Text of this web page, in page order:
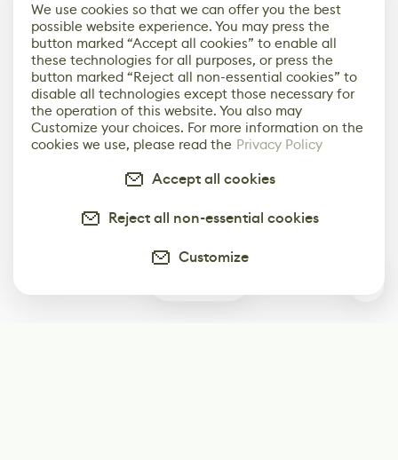
We use cookies so that we can offer you the best
possible website experience. You may press the
button marked “Accept all cookies” to enable all
these technologies for all purposes, or press the
button marked “Reject all non-essential cookies” to
disable all technologies except those necessary for
the operation of this website. You also may
Customize your choices. For more information on the
cookies we use, please read the Privacy Policy
Accept all cookies
Reject all non-essential cookies
Customize